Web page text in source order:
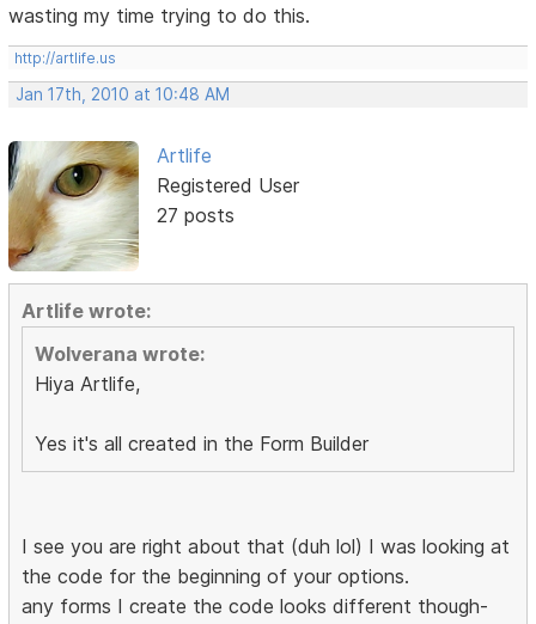
wasting my time trying to do this.
http://artlife.us
Jan 17th, 2010 at 10:48 AM
Artlife
Registered User
27 posts
Artlife wrote:
Wolverana wrote:
Hiya Artlife,
Yes it's all created in the Form Builder
I see you are right about that (duh lol) I was looking at
the code for the beginning of your options.
any forms I create the code looks different though-